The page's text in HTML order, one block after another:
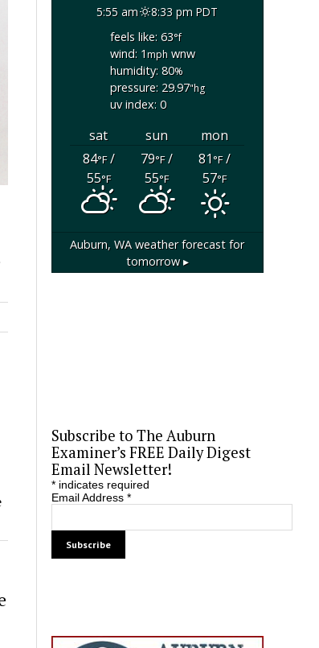
5:55 am
8:33 pm PDT
feels like: 63°f
wind: 1mphwnw
humidity: 80%
pressure: 29.97"hg
uv index: 0
sat sun
mon
84°F/
55°F
79°F/
55°F
81°F/
57°F
Auburn, WA weather forecast for
tomorrow ▸
Subscribe to The Auburn
Examiner’s FREE Daily Digest
Email Newsletter!
*indicates required
Email Address *